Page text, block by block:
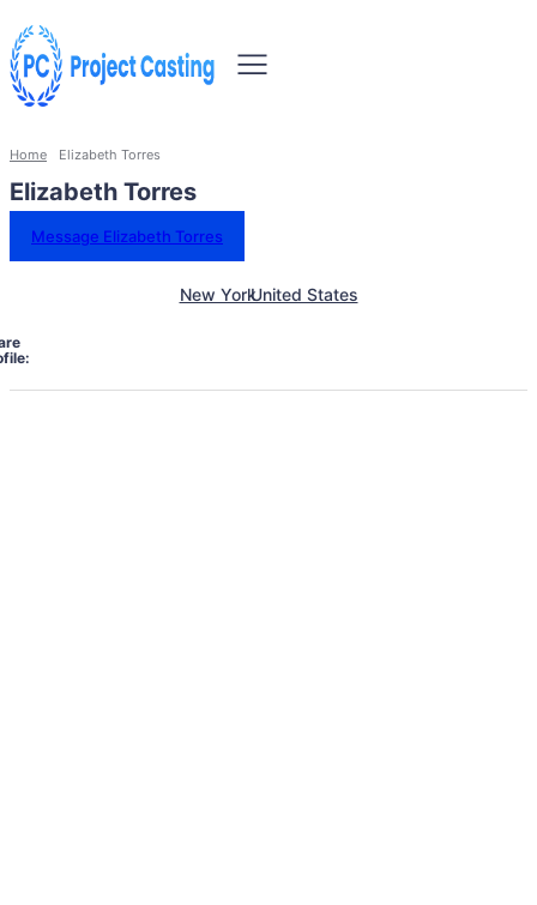
Home Elizabeth Torres
Elizabeth Torres
Message Elizabeth Torres
New YorkUnited States